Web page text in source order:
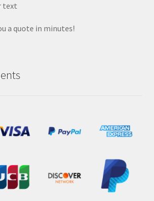
text
a quote in minutes!